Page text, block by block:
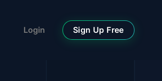
Login Sign Up Free